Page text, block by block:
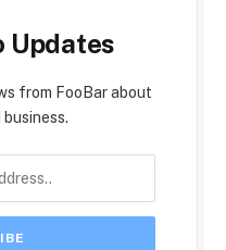
Updates
from FooBar about